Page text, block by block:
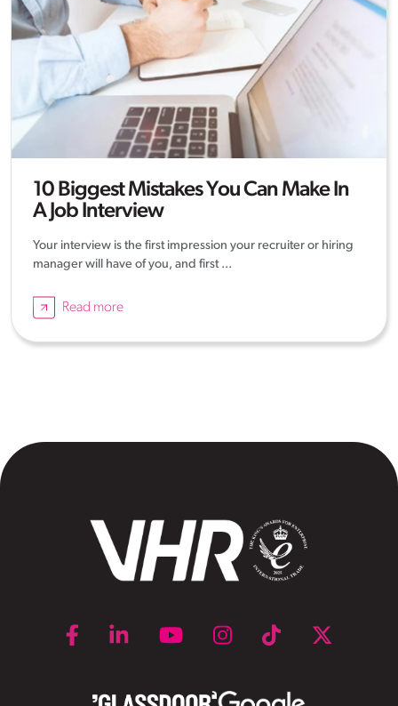
10 Biggest Mistakes You Can Make In
A Job Interview
Your interview is the first impression your recruiter or hiring
manager will have of you, and first ...
Read more